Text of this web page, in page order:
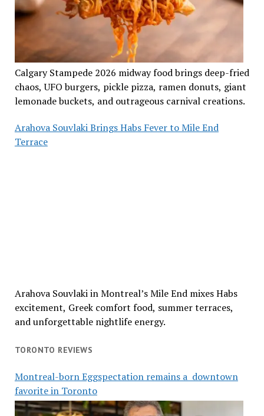
Calgary Stampede 2026 midway food brings deep-fried
chaos, UFO burgers, pickle pizza, ramen donuts, giant
lemonade buckets, and outrageous carnival creations.
Arahova Souvlaki Brings Habs Fever to Mile End
Terrace
Arahova Souvlaki in Montreal’s Mile End mixes Habs
excitement, Greek comfort food, summer terraces,
and unforgettable nightlife energy.
TORONTO REVIEWS
Montreal-born Eggspectation remains a downtown
favorite in Toronto